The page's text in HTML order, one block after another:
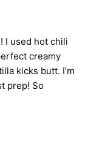
I used hot chili
creamy
kicks butt. I’m
prep! So